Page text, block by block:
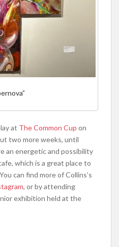
at The Common Cup on
two more weeks, until
an energetic and possibility
which is a great place to
can find more of Collins’s
, or by attending
exhibition held at the